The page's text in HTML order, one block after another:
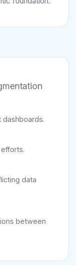
dashboards.
data
between